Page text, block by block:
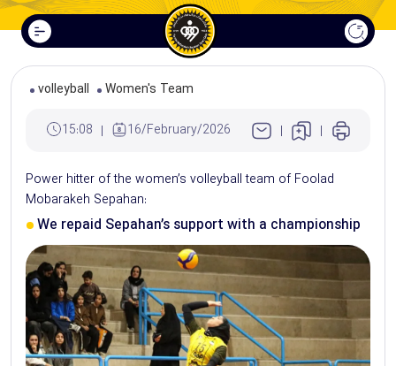
volleyball Women's Team
15:08 16/February/2026
Power hitter of the women’s volleyball team of Foolad
Mobarakeh Sepahan:
We repaid Sepahan’s support with a championship